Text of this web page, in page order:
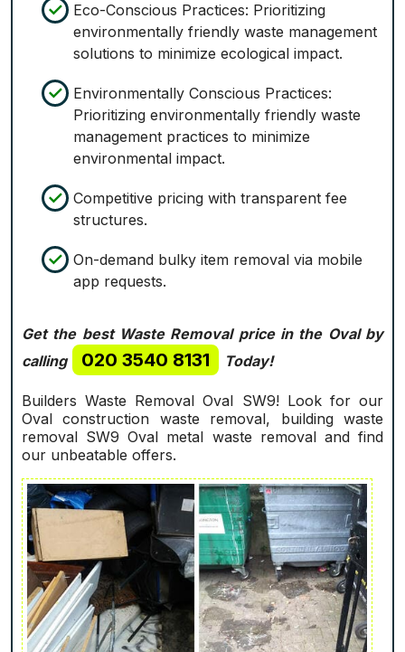
Eco-Conscious Practices: Prioritizing
environmentally friendly waste management
solutions to minimize ecological impact.
Environmentally Conscious Practices:
Prioritizing environmentally friendly waste
management practices to minimize
environmental impact.
Competitive pricing with transparent fee
structures.
On-demand bulky item removal via mobile
app requests.
Get the best Waste Removal price in the Oval by
calling
020 3540 8131 Today!
Builders Waste Removal Oval SW9! Look for our
Oval construction waste removal, building waste
removal SW9 Oval metal waste removal and find
our unbeatable offers.